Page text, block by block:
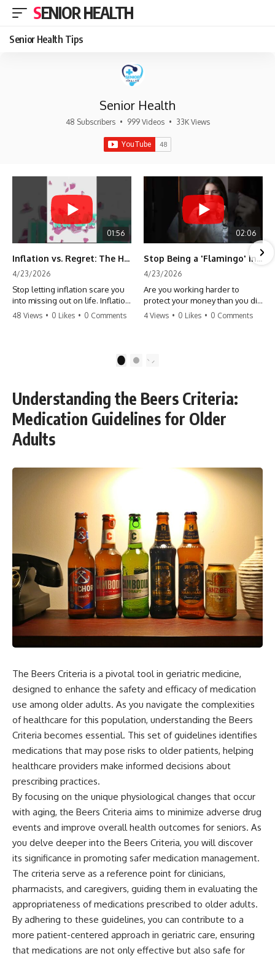
SENIOR HEALTH
Senior Health Tips
Senior Health
48 Subscribers • 999 Videos • 33K Views
01:56
Inflation vs. Regret: The Hidden Cost of Fear
4/23/2026
Stop letting inflation scare you
into missing out on life. Inflation
might take 5% of your money,
make more time. Don't pay the
#travel #financialfreedom
#lifeadvice
48 Views • 0 Likes • 0 Comments
02:06
Stop Being a 'Flamingo' in Retirement! 🦩
4/23/2026
Are you working harder to
protect your money than you did
to earn it? Don't let the
finally relax. #retirement
#retirementplanning #investing
#wealth
4 Views • 0 Likes • 0 Comments
2
Understanding the Beers Criteria:
Medication Guidelines for Older
Adults
The Beers Criteria is a pivotal tool in geriatric medicine,
designed to enhance the safety and efficacy of medication
use among older adults. As you navigate the complexities
of healthcare for this population, understanding the Beers
Criteria becomes essential. This set of guidelines identifies
medications that may pose risks to older patients, helping
healthcare providers make informed decisions about
prescribing practices.
By focusing on the unique physiological changes that occur
with aging, the Beers Criteria aims to minimize adverse drug
events and improve overall health outcomes for seniors. As
you delve deeper into the Beers Criteria, you will discover
its significance in promoting safer medication management.
The criteria serve as a reference point for clinicians,
pharmacists, and caregivers, guiding them in evaluating the
appropriateness of medications prescribed to older adults.
By adhering to these guidelines, you can contribute to a
more patient-centered approach in geriatric care, ensuring
that medications are not only effective but also safe for